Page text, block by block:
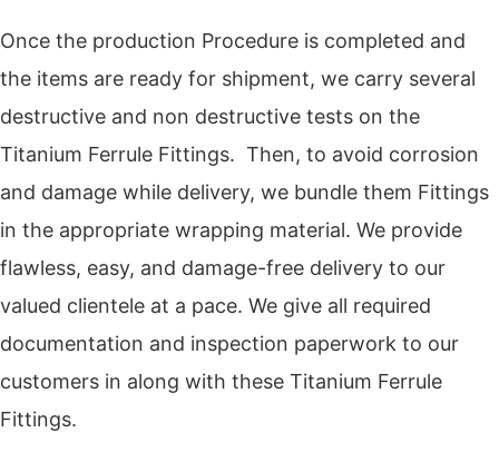
Once the production Procedure is completed and
the items are ready for shipment, we carry several
destructive and non destructive tests on the
Titanium Ferrule Fittings. Then, to avoid corrosion
and damage while delivery, we bundle them Fittings
in the appropriate wrapping material. We provide
flawless, easy, and damage-free delivery to our
valued clientele at a pace. We give all required
documentation and inspection paperwork to our
customers in along with these Titanium Ferrule
Fittings.